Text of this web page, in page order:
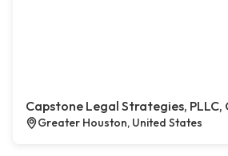
Capstone Legal Strategies,
Greater Houston, United States